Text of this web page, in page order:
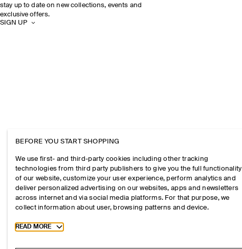
stay up to date on new collections, events and
exclusive offers.
SIGN UP
BEFORE YOU START SHOPPING
We use first- and third-party cookies including other tracking
technologies from third party publishers to give you the full functionality
of our website, customize your user experience, perform analytics and
deliver personalized advertising on our websites, apps and newsletters
across internet and via social media platforms. For that purpose, we
collect information about user, browsing patterns and device.
Toggle more cookie information
READ MORE